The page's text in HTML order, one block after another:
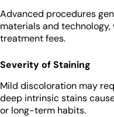
Advanced procedures
materials and
treatment fees.
Severity of Staining
Mild discoloration may
deep intrinsic stains
or long-term habits.